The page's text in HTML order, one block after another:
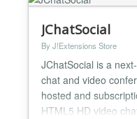
JChatSocial
By J!Extensions Store
JChatSocial is a
chat and video
hosted and
HTML5 HD video